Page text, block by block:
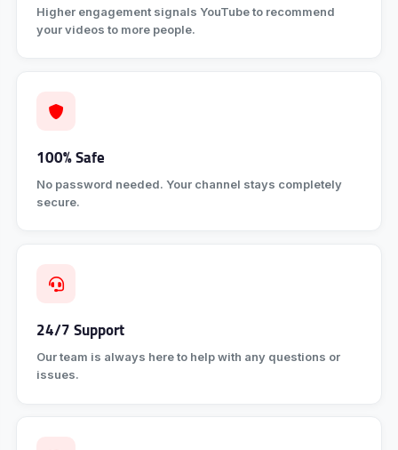
Higher engagement signals YouTube to recommend
your videos to more people.
100% Safe
No password needed. Your channel stays completely
secure.
24/7 Support
Our team is always here to help with any questions or
issues.